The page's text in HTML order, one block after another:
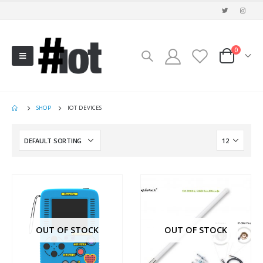
0
SHOP IOT DEVICES
OUT OF STOCK OUT OF STOCK